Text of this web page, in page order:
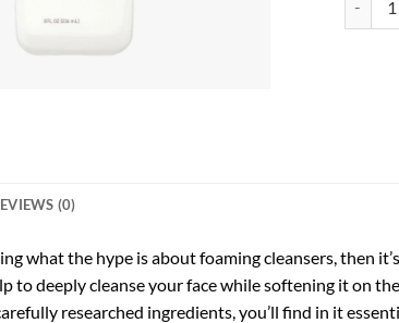
(0)
what the hype is about foaming cleansers, then
to deeply cleanse your face while softening it on
researched ingredients, you’ll find in it